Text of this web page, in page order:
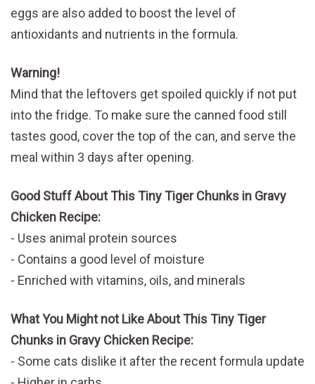
eggs are also added to boost the level of
antioxidants and nutrients in the formula.
Warning!
Mind that the leftovers get spoiled quickly if not put
into the fridge. To make sure the canned food still
tastes good, cover the top of the can, and serve the
meal within 3 days after opening.
Good Stuff About This Tiny Tiger Chunks in Gravy
Chicken Recipe:
Uses animal protein sources
Contains a good level of moisture
Enriched with vitamins, oils, and minerals
What You Might not Like About This Tiny Tiger
Chunks in Gravy Chicken Recipe:
Some cats dislike it after the recent formula update